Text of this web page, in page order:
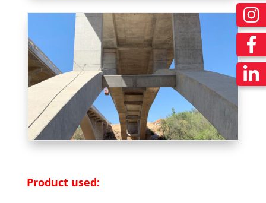
Product used: